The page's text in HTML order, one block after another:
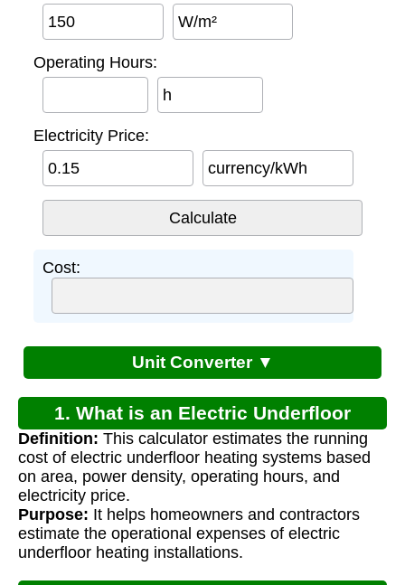
W/m²
Operating Hours:
h
Electricity Price:
currency/kWh
Cost:
Unit Converter ▼
1. What is an Electric Underfloor
Heating Cost Calculator?
Definition: This calculator estimates the running
cost of electric underfloor heating systems based
on area, power density, operating hours, and
electricity price.
Purpose: It helps homeowners and contractors
estimate the operational expenses of electric
underfloor heating installations.